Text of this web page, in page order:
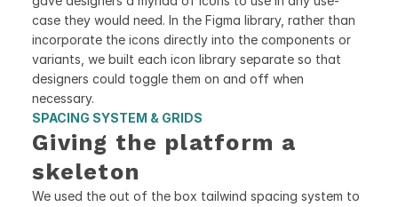
case they would need. In the Figma library, rather than
incorporate the icons directly into the components or
variants, we built each icon library separate so that
designers could toggle them on and off when
necessary.
SPACING SYSTEM & GRIDS
Giving the platform a
skeleton
We used the out of the box tailwind spacing system to